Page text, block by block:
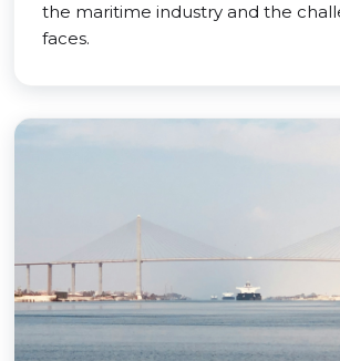
the maritime industry and the
faces.